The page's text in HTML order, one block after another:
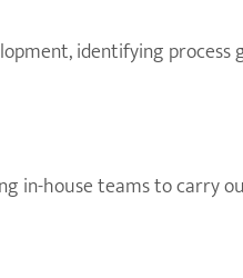
identifying process
in-house teams to carry